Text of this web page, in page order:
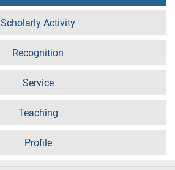
Scholarly Activity
Recognition
Service
Teaching
Profile